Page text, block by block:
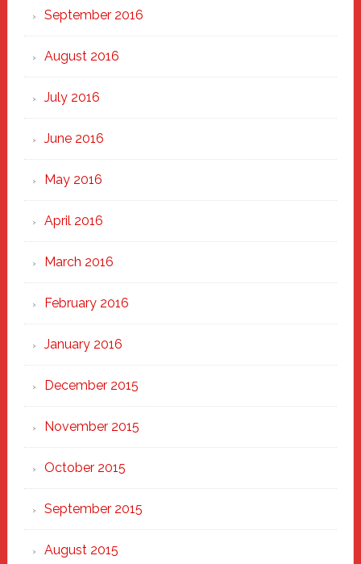
September 2016
August 2016
July 2016
June 2016
May 2016
April 2016
March 2016
February 2016
January 2016
December 2015
November 2015
October 2015
September 2015
August 2015